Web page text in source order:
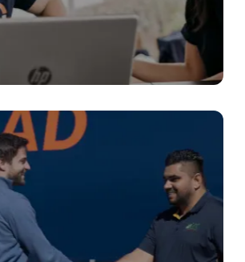
our team
experienced freight specialists